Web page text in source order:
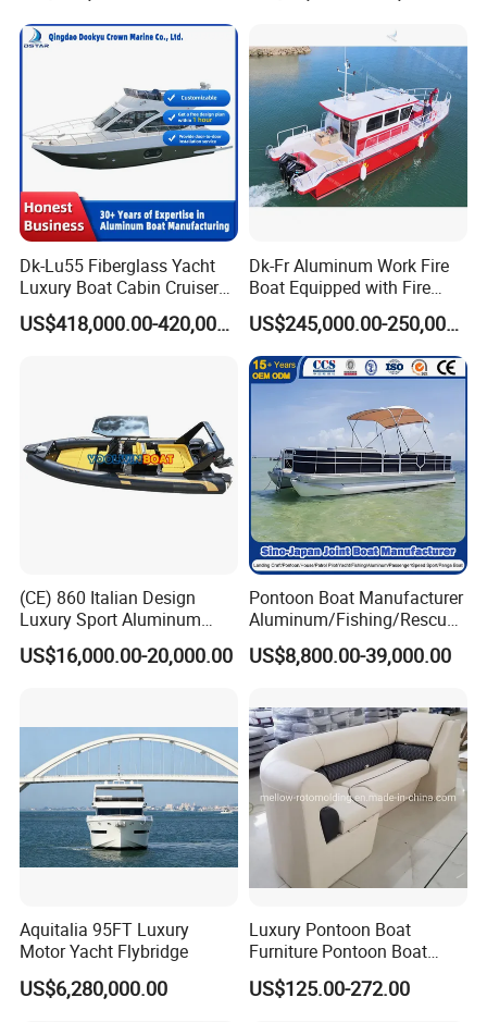
Installation Instructions
Whole boat production process:
1. Aluminum alloy raw material cutting
2. Welding
3. Detail polishing of the aluminum hull
5. Boat inside diagram
6. Boat decoration
7. Whole boat finish and package for shipment
Dk-Lu55 Fiberglass Yacht
Luxury Boat Cabin Cruiser
Fishing Houseboat for Sale
US$418,000.00-420,000.00
Dk-Fr Aluminum Work Fire
Boat Equipped with Fire
Monitor and Stretcher
US$245,000.00-250,000.00
(CE) 860 Italian Design
Luxury Sport Aluminum
Semi Rigid Inflatable Rib
Boat with 300HP Outboard
US$16,000.00-20,000.00
Pontoon Boat Manufacturer
Aluminum/Fishing/Rescue/
Yacht/Fiberglass/Life/Pass
enger/Electric/FRP/Speed/
Pilot/Tug/Landing Craft
Work Lift Boat
US$8,800.00-39,000.00
Aquitalia 95FT Luxury
Motor Yacht Flybridge
US$6,280,000.00
Luxury Pontoon Boat
Furniture Pontoon Boat
Seats Pontoon Sofa for
Factory Supply
US$125.00-272.00